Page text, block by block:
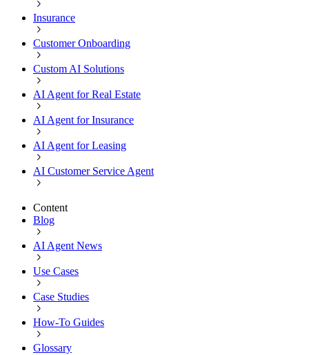
Insurance
Customer Onboarding
Custom AI Solutions
AI Agent for Real Estate
AI Agent for Insurance
AI Agent for Leasing
AI Customer Service Agent
Content
Blog
AI Agent News
Use Cases
Case Studies
How-To Guides
Glossary